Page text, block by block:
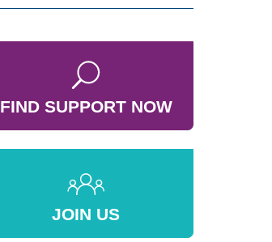
FIND SUPPORT NOW
JOIN US